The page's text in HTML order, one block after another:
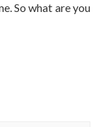
So what are you